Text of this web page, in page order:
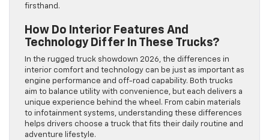
firsthand.
How Do Interior Features And
Technology Differ In These Trucks?
In the rugged truck showdown 2026, the differences in
interior comfort and technology can be just as important as
engine performance and off-road capability. Both trucks
aim to balance utility with convenience, but each delivers a
unique experience behind the wheel. From cabin materials
to infotainment systems, understanding these differences
helps drivers choose a truck that fits their daily routine and
adventure lifestyle.